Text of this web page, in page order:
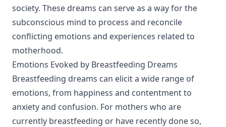
society. These dreams can serve as a way for the
subconscious mind to process and reconcile
conflicting emotions and experiences related to
motherhood.
Emotions Evoked by Breastfeeding Dreams
Breastfeeding dreams can elicit a wide range of
emotions, from happiness and contentment to
anxiety and confusion. For mothers who are
currently breastfeeding or have recently done so,